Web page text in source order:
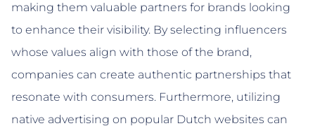
making them valuable partners for brands looking
to enhance their visibility. By selecting influencers
whose values align with those of the brand,
companies can create authentic partnerships that
resonate with consumers. Furthermore, utilizing
native advertising on popular Dutch websites can